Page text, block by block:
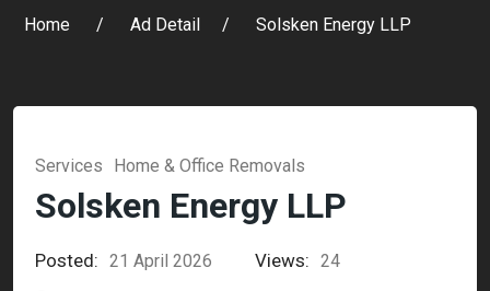
Home Ad Detail Solsken Energy LLP
Services Home & Office Removals
Solsken Energy LLP
Posted: 21 April 2026 Views: 24